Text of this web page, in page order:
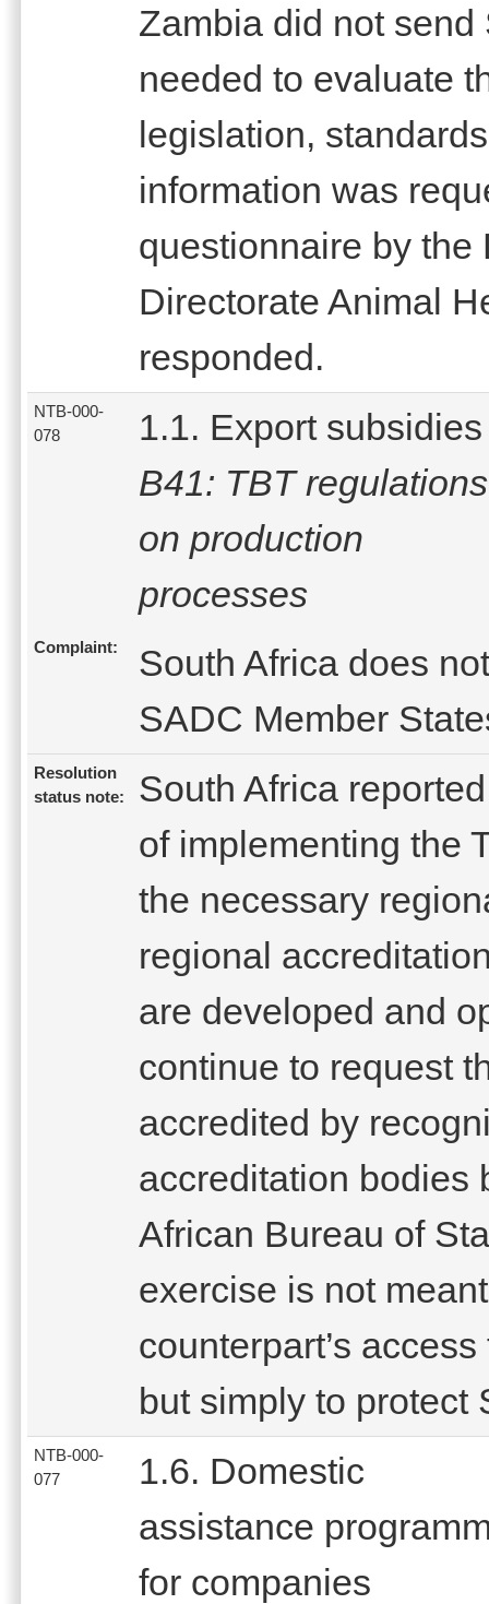
Zambia did not
needed to evaluate
legislation,
information was
questionnaire by the
Directorate Animal
responded.
NTB-000-
078
1.1. Export subsidies
B41: TBT regulations
on production
processes
Complaint:
South Africa does
SADC Member
Resolution
status note:
South Africa
of implementing the
the necessary
regional
are developed and
continue to request
accredited by
accreditation bodies
African Bureau of
exercise is not
counterpart’s
but simply to protect
NTB-000-
077
1.6. Domestic
assistance
for companies